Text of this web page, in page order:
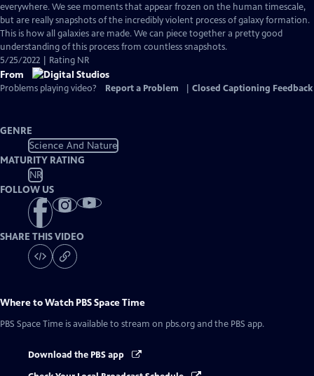
Closed
Captions
everywhere. We see moments that appear frozen on the human timescale,
but are really snapshots of the incredibly violent process of galaxy formation.
This is how all galaxies are made. We can piece together a pretty good
understanding of this process from countless snapshots.
5/25/2022 | Rating NR
From
Problems playing video? Report a Problem Closed Captioning Feedback
GENRE
Science And Nature
MATURITY RATING
NR
FOLLOW US
SHARE THIS VIDEO
Where to Watch PBS Space Time
PBS Space Time is available to stream on pbs.org and the PBS app.
Download the PBS app